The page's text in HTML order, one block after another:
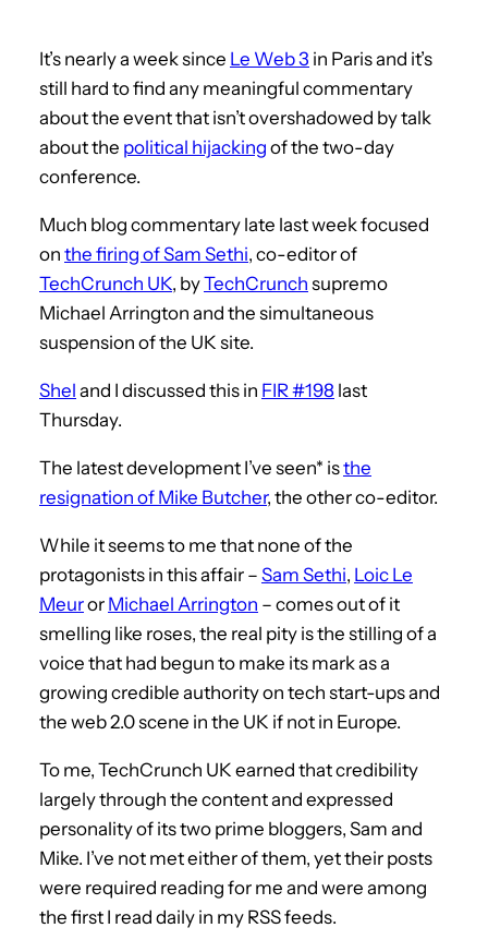
It’s nearly a week since Le Web 3 in Paris and it’s
still hard to find any meaningful commentary
about the event that isn’t overshadowed by talk
about the political hijacking of the two-day
conference.
Much blog commentary late last week focused
on the firing of Sam Sethi, co-editor of
TechCrunch UK, byTechCrunch supremo
Michael Arrington and the simultaneous
suspension of the UK site.
Shel and I discussed this in FIR #198 last
Thursday.
The latest development I’ve seen* isthe
resignation of Mike Butcher, the other co-editor.
While it seems to me that none of the
protagonists in this affair – Sam Sethi, Loic Le
Meuror Michael Arrington – comes out of it
smelling like roses, the real pity is the stilling of a
voice that had begun to make its mark as a
growing credible authority on tech start-ups and
the web 2.0 scene in the UK if not in Europe.
To me, TechCrunch UK earned that credibility
largely through the content and expressed
personality of its two prime bloggers, Sam and
Mike. I’ve not met either of them, yet their posts
were required reading for me and were among
the first I read daily in my RSS feeds.